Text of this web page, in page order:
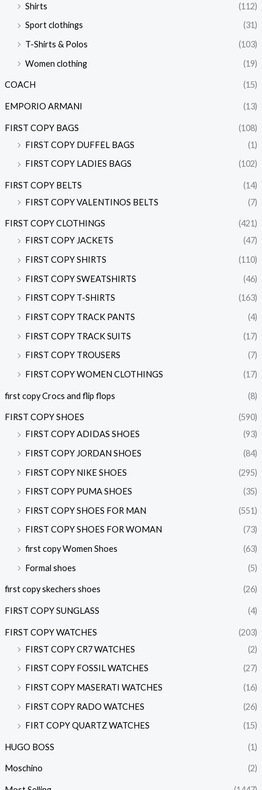
Shirts
(112)
Sport clothings
(31)
T-Shirts & Polos
(103)
Women clothing
(19)
COACH (15)
EMPORIO ARMANI (13)
FIRST COPY BAGS
(108)
FIRST COPY DUFFEL BAGS
(1)
FIRST COPY LADIES BAGS
(102)
FIRST COPY BELTS
(14)
FIRST COPY VALENTINOS BELTS
(7)
FIRST COPY CLOTHINGS
(421)
FIRST COPY JACKETS
(47)
FIRST COPY SHIRTS
(110)
FIRST COPY SWEATSHIRTS
(46)
FIRST COPY T-SHIRTS
(163)
FIRST COPY TRACK PANTS
(4)
FIRST COPY TRACK SUITS
(17)
FIRST COPY TROUSERS
(7)
FIRST COPY WOMEN CLOTHINGS
(17)
first copy Crocs and flip flops (8)
FIRST COPY SHOES
(590)
FIRST COPY ADIDAS SHOES
(93)
FIRST COPY JORDAN SHOES
(84)
FIRST COPY NIKE SHOES
(295)
FIRST COPY PUMA SHOES
(35)
FIRST COPY SHOES FOR MAN
(551)
FIRST COPY SHOES FOR WOMAN
(73)
first copy Women Shoes
(63)
Formal shoes
(5)
first copy skechers shoes (26)
FIRST COPY SUNGLASS (4)
FIRST COPY WATCHES
(203)
FIRST COPY CR7 WATCHES
(2)
FIRST COPY FOSSIL WATCHES
(27)
FIRST COPY MASERATI WATCHES
(16)
FIRST COPY RADO WATCHES
(26)
FIRT COPY QUARTZ WATCHES
(15)
HUGO BOSS (1)
Moschino (2)